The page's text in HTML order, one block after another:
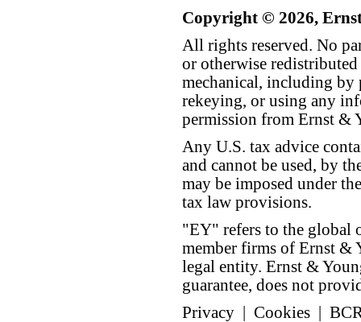
Copyright © 2026,
All rights reserved. No
or otherwise
mechanical, including by
rekeying, or using any
permission from Ernst &
Any U.S. tax advice
and cannot be used, by
may be imposed under
tax law provisions.
"EY" refers to the global
member firms of Ernst &
legal entity. Ernst &
guarantee, does not
Privacy
Cookies